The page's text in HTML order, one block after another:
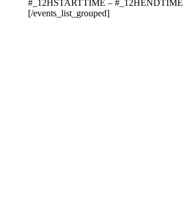
#_12HSTARTTIME – #_12HENDTIME
[/events_list_grouped]